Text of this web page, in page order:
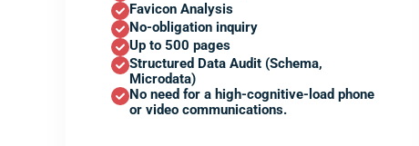
Favicon Analysis
No-obligation inquiry
Up to 500 pages
Structured Data Audit (Schema,
Microdata)
No need for a high-cognitive-load phone
or video communications.